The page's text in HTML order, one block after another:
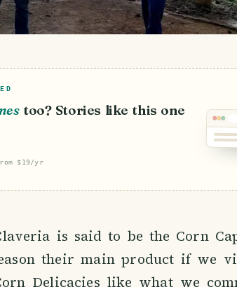
too? Stories like this one
$19/yr
is said to be the Corn
their main product if we
Delicacies like what we